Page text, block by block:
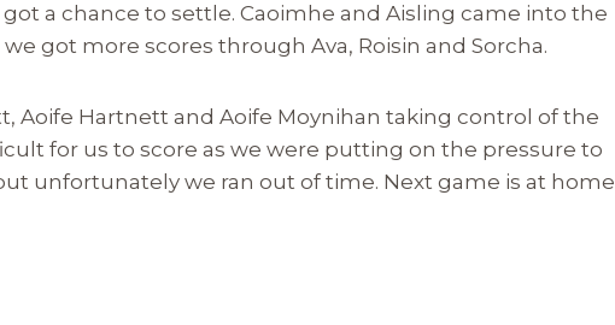
a chance to settle. Caoimhe and Aisling came into the
got more scores through Ava, Roisin and Sorcha.
Aoife Hartnett and Aoife Moynihan taking control of the
for us to score as we were putting on the pressure to
unfortunately we ran out of time. Next game is at home